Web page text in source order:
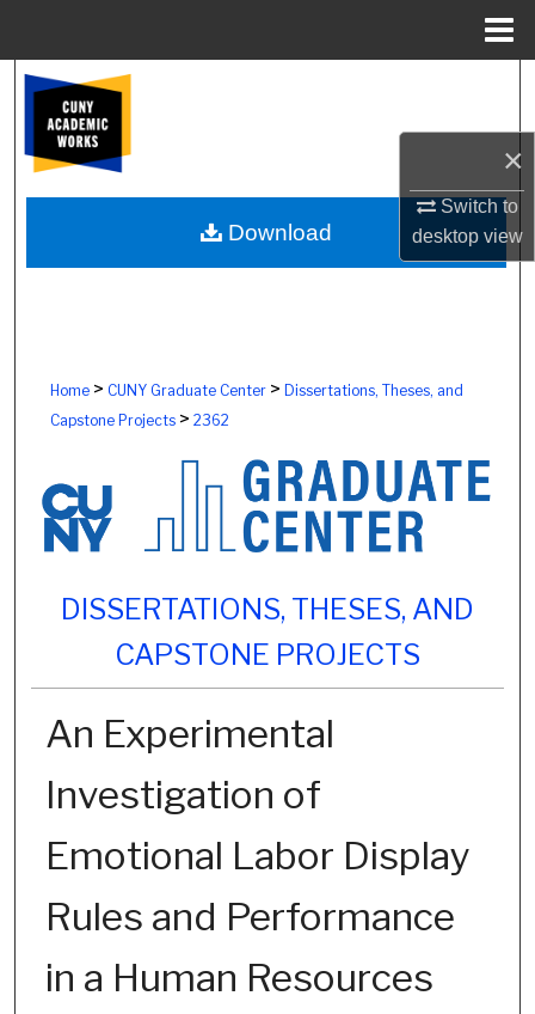
×
Switch to
desktopview
Browse Colleges, Schools, Centers
My Account
About
Home> CUNY Graduate Center> Dissertations, Theses, and
Capstone Projects> 2362
DISSERTATIONS, THESES, AND
CAPSTONE PROJECTS
An Experimental
Investigation of
Emotional Labor Display
Rules and Performance
in a Human Resources
Download